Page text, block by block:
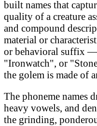
built names that
quality of a creature
and compound
material or
or behavioral suffix
"Ironwatch", or
the golem is made of
The phoneme names
heavy vowels, and
the grinding,